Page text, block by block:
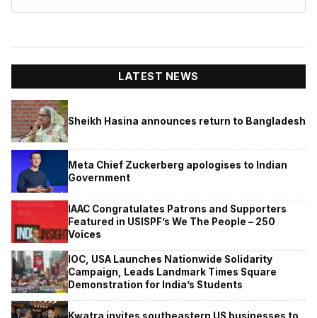
LATEST NEWS
Sheikh Hasina announces return to Bangladesh
Meta Chief Zuckerberg apologises to Indian
Government
IAAC Congratulates Patrons and Supporters
Featured in USISPF’s We The People – 250
Voices
IOC, USA Launches Nationwide Solidarity
Campaign, Leads Landmark Times Square
Demonstration for India’s Students
Kwatra invites southeastern US businesses to